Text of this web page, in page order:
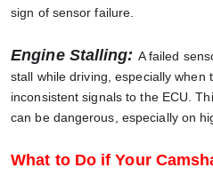
sign of sensor failure.
Engine Stalling: A failed
stall while driving, especially when
inconsistent signals to the ECU.
can be dangerous, especially on
What to Do if Your